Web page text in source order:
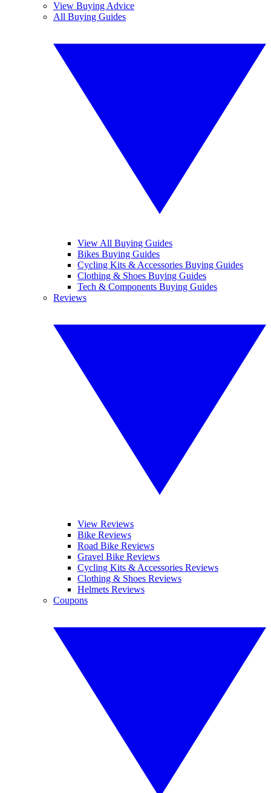
View Buying Advice
All Buying Guides
View All Buying Guides
Bikes Buying Guides
Cycling Kits & Accessories Buying Guides
Clothing & Shoes Buying Guides
Tech & Components Buying Guides
Reviews
View Reviews
Bike Reviews
Road Bike Reviews
Gravel Bike Reviews
Cycling Kits & Accessories Reviews
Clothing & Shoes Reviews
Helmets Reviews
Coupons